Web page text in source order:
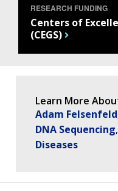
NEWS & EVENTS
PRESS RESOURCES
STAFF SEARCH
CONTACT US
RESEARCH FUNDING
Centers of
(CEGS)
Learn More
Adam Felsenfeld
DNA Sequencing
Diseases